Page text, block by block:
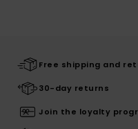
Free shipping and
30-day returns
Join the loyalty